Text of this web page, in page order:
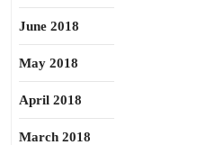
June 2018
May 2018
April 2018
March 2018